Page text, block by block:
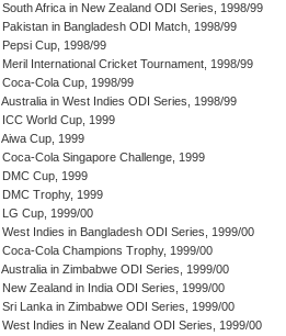
South Africa in New Zealand ODI Series, 1998/99
Pakistan in Bangladesh ODI Match, 1998/99
Pepsi Cup, 1998/99
Meril International Cricket Tournament, 1998/99
Coca-Cola Cup, 1998/99
Australia in West Indies ODI Series, 1998/99
ICC World Cup, 1999
Aiwa Cup, 1999
Coca-Cola Singapore Challenge, 1999
DMC Cup, 1999
DMC Trophy, 1999
LG Cup, 1999/00
West Indies in Bangladesh ODI Series, 1999/00
Coca-Cola Champions Trophy, 1999/00
Australia in Zimbabwe ODI Series, 1999/00
New Zealand in India ODI Series, 1999/00
Sri Lanka in Zimbabwe ODI Series, 1999/00
West Indies in New Zealand ODI Series, 1999/00